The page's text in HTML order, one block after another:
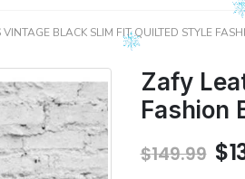
VINTAGE BLACK SLIM FIT QUILTED STYLE
Zafy
Fashion
$149.99 $